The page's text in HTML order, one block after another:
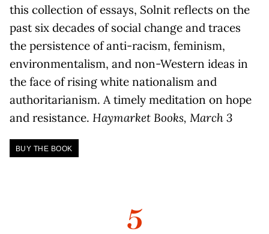
this collection of essays, Solnit reflects on the
past six decades of social change and traces
the persistence of anti-racism, feminism,
environmentalism, and non-Western ideas in
the face of rising white nationalism and
authoritarianism. A timely meditation on hope
and resistance. Haymarket Books, March 3
BUY THE BOOK
5